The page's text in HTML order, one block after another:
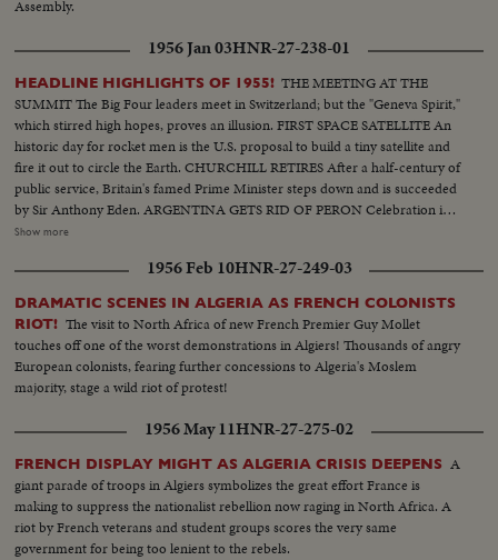
Assembly.
1956 Jan 03HNR-27-238-01
HEADLINE HIGHLIGHTS OF 1955! THE MEETING AT THE
SUMMIT The Big Four leaders meet in Switzerland; but the "Geneva Spirit,"
which stirred high hopes, proves an illusion. FIRST SPACE SATELLITE An
historic day for rocket men is the U.S. proposal to build a tiny satellite and
fire it out to circle the Earth. CHURCHILL RETIRES After a half-century of
public service, Britain's famed Prime Minister steps down and is succeeded
by Sir Anthony Eden. ARGENTINA GETS RID OF PERON Celebration in
Buenos Aires marks the downfall of the 10-year regime of Juan Peron and
of nationalist violence, that still harasses North Africa, France reinstates
Morocco's ruler. TURMOIL OVER CYPRUS Repeated riots in Athens
demand an end of British rule of the Mediterranean island and its ultimate
union with Greece. END OF A ROYAL ROMANCE Princess Margaret
renounces her rumored plans to wed Capt. Peter Townsend because of
churchly vows and royal duty. A YEAR OF FLOODS 1955's biggest natural
disasters are caused by rampaging waters; and Northeastern U.S. suffers its
worst floods in history. THE ATOM MENACE Grimly realistic tests at
Nevada's Proving Grounds stress America's concern with Civil Defense
against atomic attacks. EISENHOWER'S CRITICAL YEAR The President's
heart attack shocks the world; his good recovery and resumption of duty is
the happiest news event of the year!
Show more
1956 Feb 10HNR-27-249-03
DRAMATIC SCENES IN ALGERIA AS FRENCH COLONISTS
RIOT! The visit to North Africa of new French Premier Guy Mollet
touches off one of the worst demonstrations in Algiers! Thousands of angry
European colonists, fearing further concessions to Algeria's Moslem
majority, stage a wild riot of protest!
1956 May 11HNR-27-275-02
FRENCH DISPLAY MIGHT AS ALGERIA CRISIS DEEPENS A
giant parade of troops in Algiers symbolizes the great effort France is
making to suppress the nationalist rebellion now raging in North Africa. A
riot by French veterans and student groups scores the very same
government for being too lenient to the rebels.